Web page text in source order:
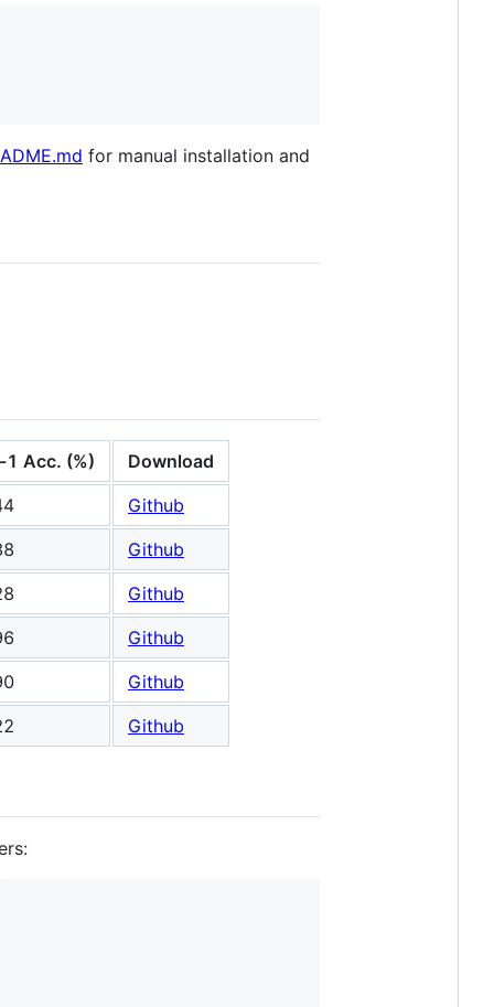
for manual installation and
1 Acc. (%)
Download
Github
Github
Github
Github
Github
Github